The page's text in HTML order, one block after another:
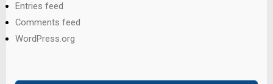
Entries feed
Comments feed
WordPress.org